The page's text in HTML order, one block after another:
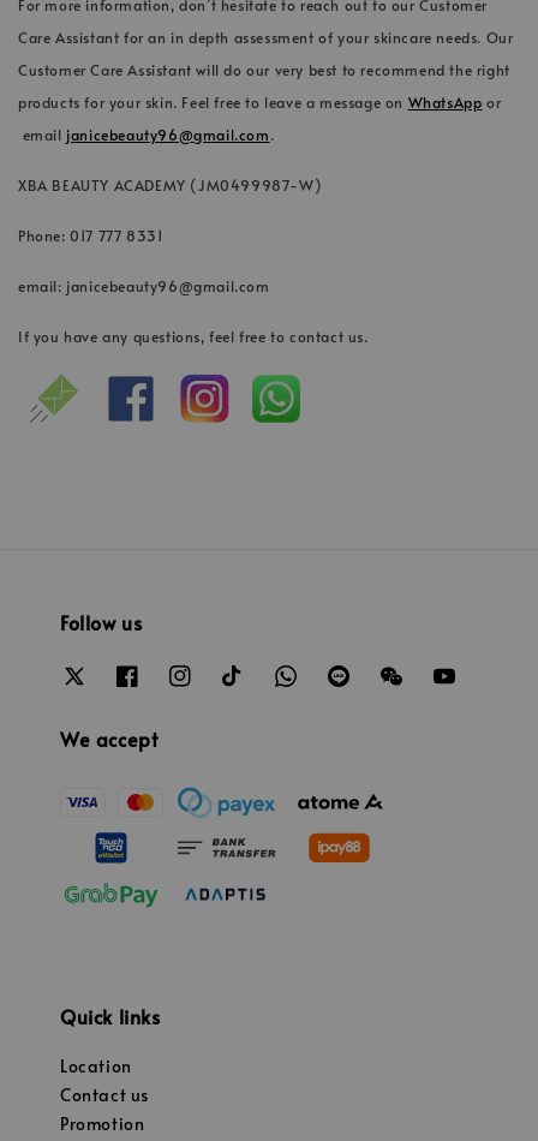
For more information, don’t hesitate to reach out to our Customer
Care Assistant for an in depth assessment of your skincare needs. Our
Customer Care Assistant will do our very best to recommend the right
products for your skin. Feel free to leave a message on WhatsApp or
email janicebeauty96@gmail.com.
XBA BEAUTY ACADEMY (JM0499987-W)
Phone: 017 777 8331
email: janicebeauty96@gmail.com
If you have any questions, feel free to contact us.
Follow us
We accept
Quick links
Location
Contact us
Promotion